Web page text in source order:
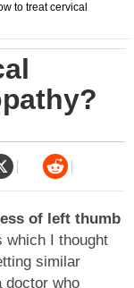
to treat cervical
of left thumb
which I thought
similar
doctor who